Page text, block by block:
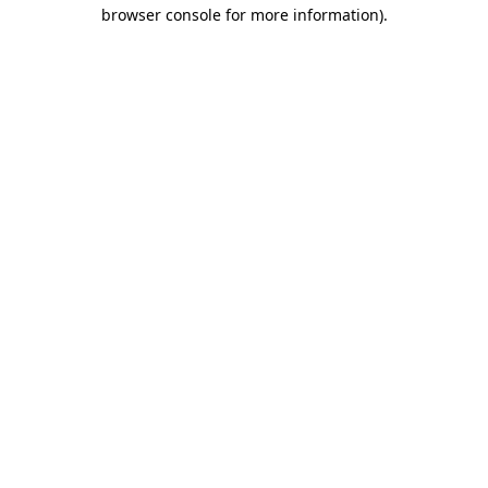
browser console for more information).